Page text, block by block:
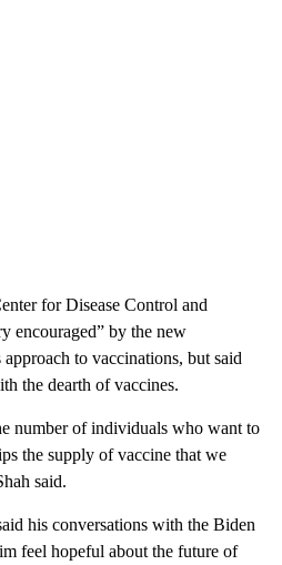
for Disease Control and
encouraged” by the new
to vaccinations, but said
the dearth of vaccines.
number of individuals who want to
the supply of vaccine that we
said.
his conversations with the Biden
feel hopeful about the future of